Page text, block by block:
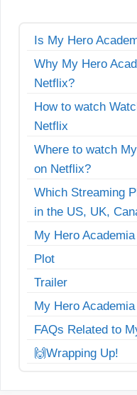
Is My Hero
Why My Hero
Netflix?
How to watch
Netflix
Where to watch
on Netflix?
Which Streaming
in the US, UK,
My Hero Academia
Plot
Trailer
My Hero
FAQs Related to
🙌Wrapping Up!